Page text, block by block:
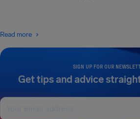
SIGN UP FOR OUR
Get tips and advice
Read more